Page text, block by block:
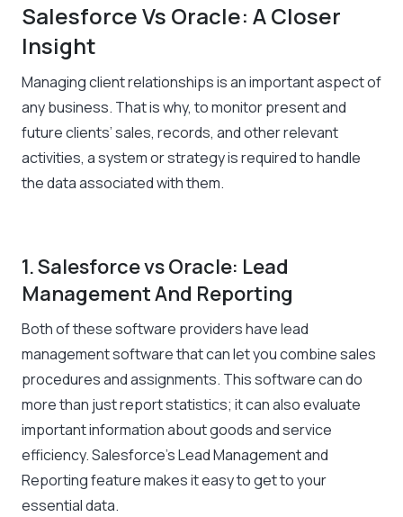
Salesforce Vs Oracle: A Closer
Insight
Managing client relationships is an important aspect of
any business. That is why, to monitor present and
future clients’ sales, records, and other relevant
activities, a system or strategy is required to handle
the data associated with them.
1. Salesforce vs Oracle: Lead
Management And Reporting
Both of these software providers have lead
management software that can let you combine sales
procedures and assignments. This software can do
more than just report statistics; it can also evaluate
important information about goods and service
efficiency. Salesforce’s Lead Management and
Reporting feature makes it easy to get to your
essential data.